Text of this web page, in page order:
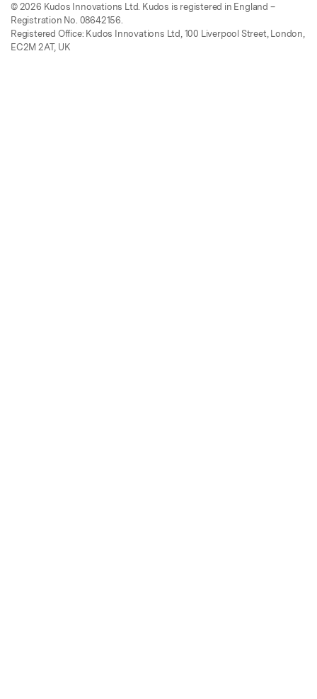
© 2026 Kudos Innovations Ltd. Kudos is registered in England –
Registration No. 08642156.
Registered Office: Kudos Innovations Ltd, 100 Liverpool Street, London,
EC2M 2AT, UK